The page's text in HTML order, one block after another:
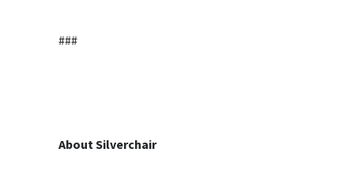
###
About Silverchair